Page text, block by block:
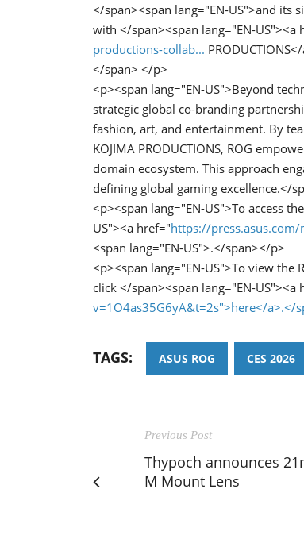
</span><span lang="EN-US">and
with </span><span lang="EN-US"><a
productions-collab...
</span> </p>
<p><span lang="EN-US">Beyond
strategic global co-branding
fashion, art, and entertainment. By
KOJIMA PRODUCTIONS, ROG
domain ecosystem. This approach
defining global gaming excellence.</
<p><span lang="EN-US">To access
US"><a href="https://
<span lang="EN-US">.</span></p>
<p><span lang="EN-US">To view the
click </span><span lang="EN-US"><a
v=1O4as35G6yA&t=2s">here</a>.</
TAGS: ASUS ROG CES 2026
Previous Post
Thypoch announces
M Mount Lens